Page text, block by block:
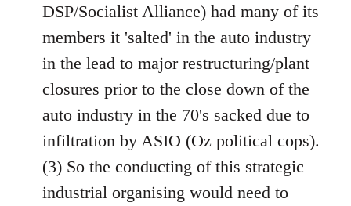
DSP/Socialist Alliance) had many of its
members it 'salted' in the auto industry
in the lead to major restructuring/plant
closures prior to the close down of the
auto industry in the 70's sacked due to
infiltration by ASIO (Oz political cops).
(3) So the conducting of this strategic
industrial organising would need to